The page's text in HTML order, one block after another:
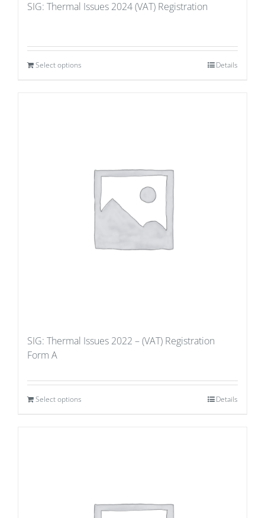
SIG: Thermal Issues 2024 (VAT) Registration
Select options Details
SIG: Thermal Issues 2022 – (VAT) Registration
Form A
Select options Details